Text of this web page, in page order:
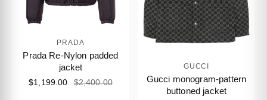
PRADA
Prada Re-Nylon padded
jacket
$1,199.00 $2,400.00
GUCCI
Gucci monogram-pattern
buttoned jacket